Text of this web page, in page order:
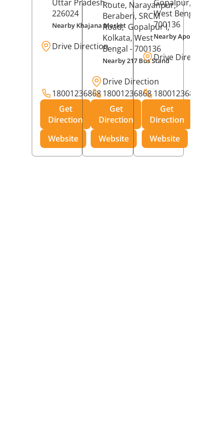
Uttar Pradesh-
226024
Nearby Khajana Market
Drive Direction
18001236868
Get
Direction
Website
Route, Narayanpur,
Beraberi, SRCM
Road, Gopalpur I,
Kolkata, West
Bengal - 700136
Nearby 217 Bus Stand
Drive Direction
18001236868
Get
Direction
Website
Gopalpur,
West Bengal
700136
Nearby Apollo
Drive Direction
18001236868
Get
Direction
Website